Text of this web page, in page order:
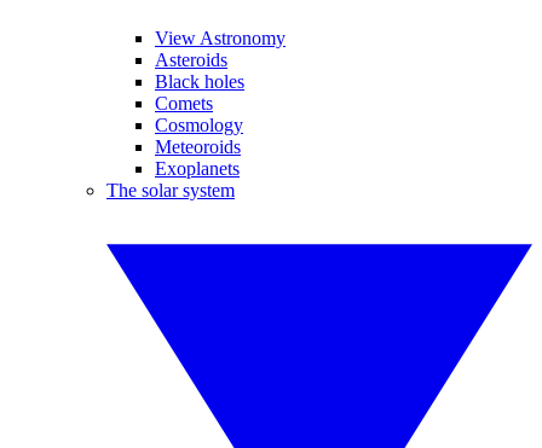
View Astronomy
Asteroids
Black holes
Comets
Cosmology
Meteoroids
Exoplanets
The solar system